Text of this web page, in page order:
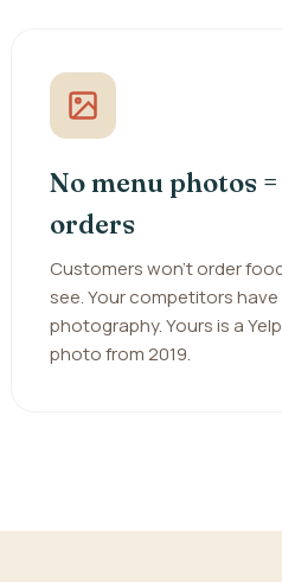
No menu photos
orders
Customers won't order
see. Your competitors
photography. Yours is a
photo from 2019.